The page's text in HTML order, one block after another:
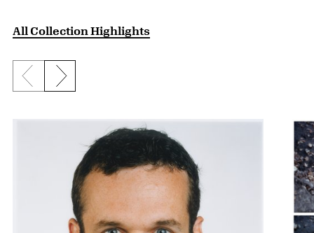
All Collection Highlights
Previous slide
Next slide